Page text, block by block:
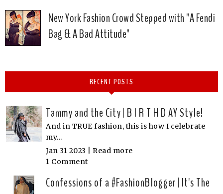
New York Fashion Crowd Stepped with "A Fendi
Bag & A Bad Attitude"
RECENT POSTS
Tammy and the City | B I R T H D AY Style!
And in TRUE fashion, this is how I celebrate
my...
Jan 31 2023 | Read more
1 Comment
Confessions of a #FashionBlogger | It's The